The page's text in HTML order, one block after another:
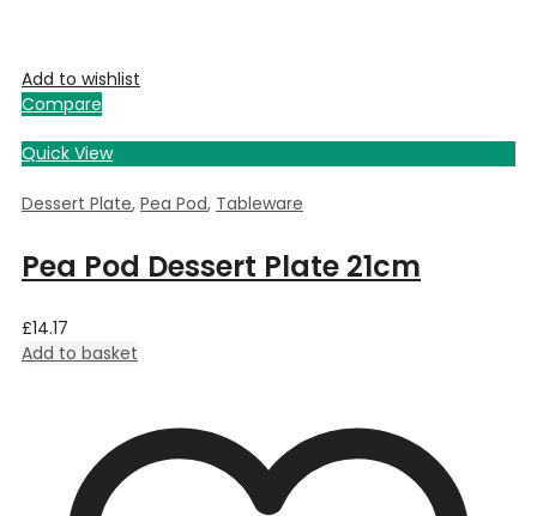
Add to wishlist
Compare
Quick View
Dessert Plate, Pea Pod, Tableware
Pea Pod Dessert Plate 21cm
£14.17
Add to basket